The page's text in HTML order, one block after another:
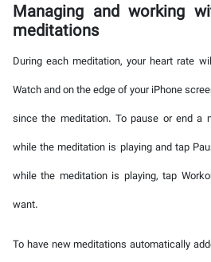
Managing and working
meditations
During each meditation, your heart rate
Watch and on the edge of your iPhone
since the meditation. To pause or end a
while the meditation is playing and tap
while the meditation is playing, tap
want.
To have new meditations automatically